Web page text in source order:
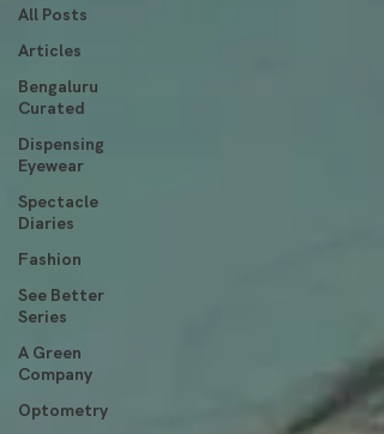
All Posts
Articles
Bengaluru
Curated
Dispensing
Eyewear
Spectacle
Diaries
Fashion
See Better
Series
A Green
Company
Optometry